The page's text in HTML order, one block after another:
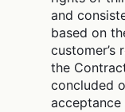
and
based on
customer’s
the
concluded